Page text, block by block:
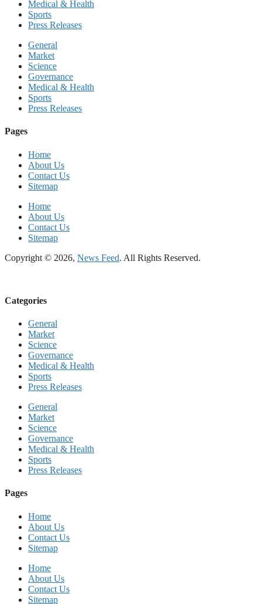
Medical & Health
Sports
Press Releases
General
Market
Science
Governance
Medical & Health
Sports
Press Releases
Pages
Home
About Us
Contact Us
Sitemap
Home
About Us
Contact Us
Sitemap
Copyright © 2026, News Feed. All Rights Reserved.
Categories
General
Market
Science
Governance
Medical & Health
Sports
Press Releases
General
Market
Science
Governance
Medical & Health
Sports
Press Releases
Pages
Home
About Us
Contact Us
Sitemap
Home
About Us
Contact Us
Sitemap